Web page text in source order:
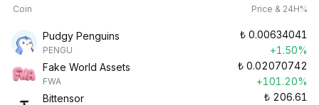
Coin Price & 24H%
Pudgy Penguins
PENGU
₺ 0.00634041
+1.50%
Fake World Assets
FWA
₺ 0.02070742
+101.20%
Bittensor
₺ 206.61